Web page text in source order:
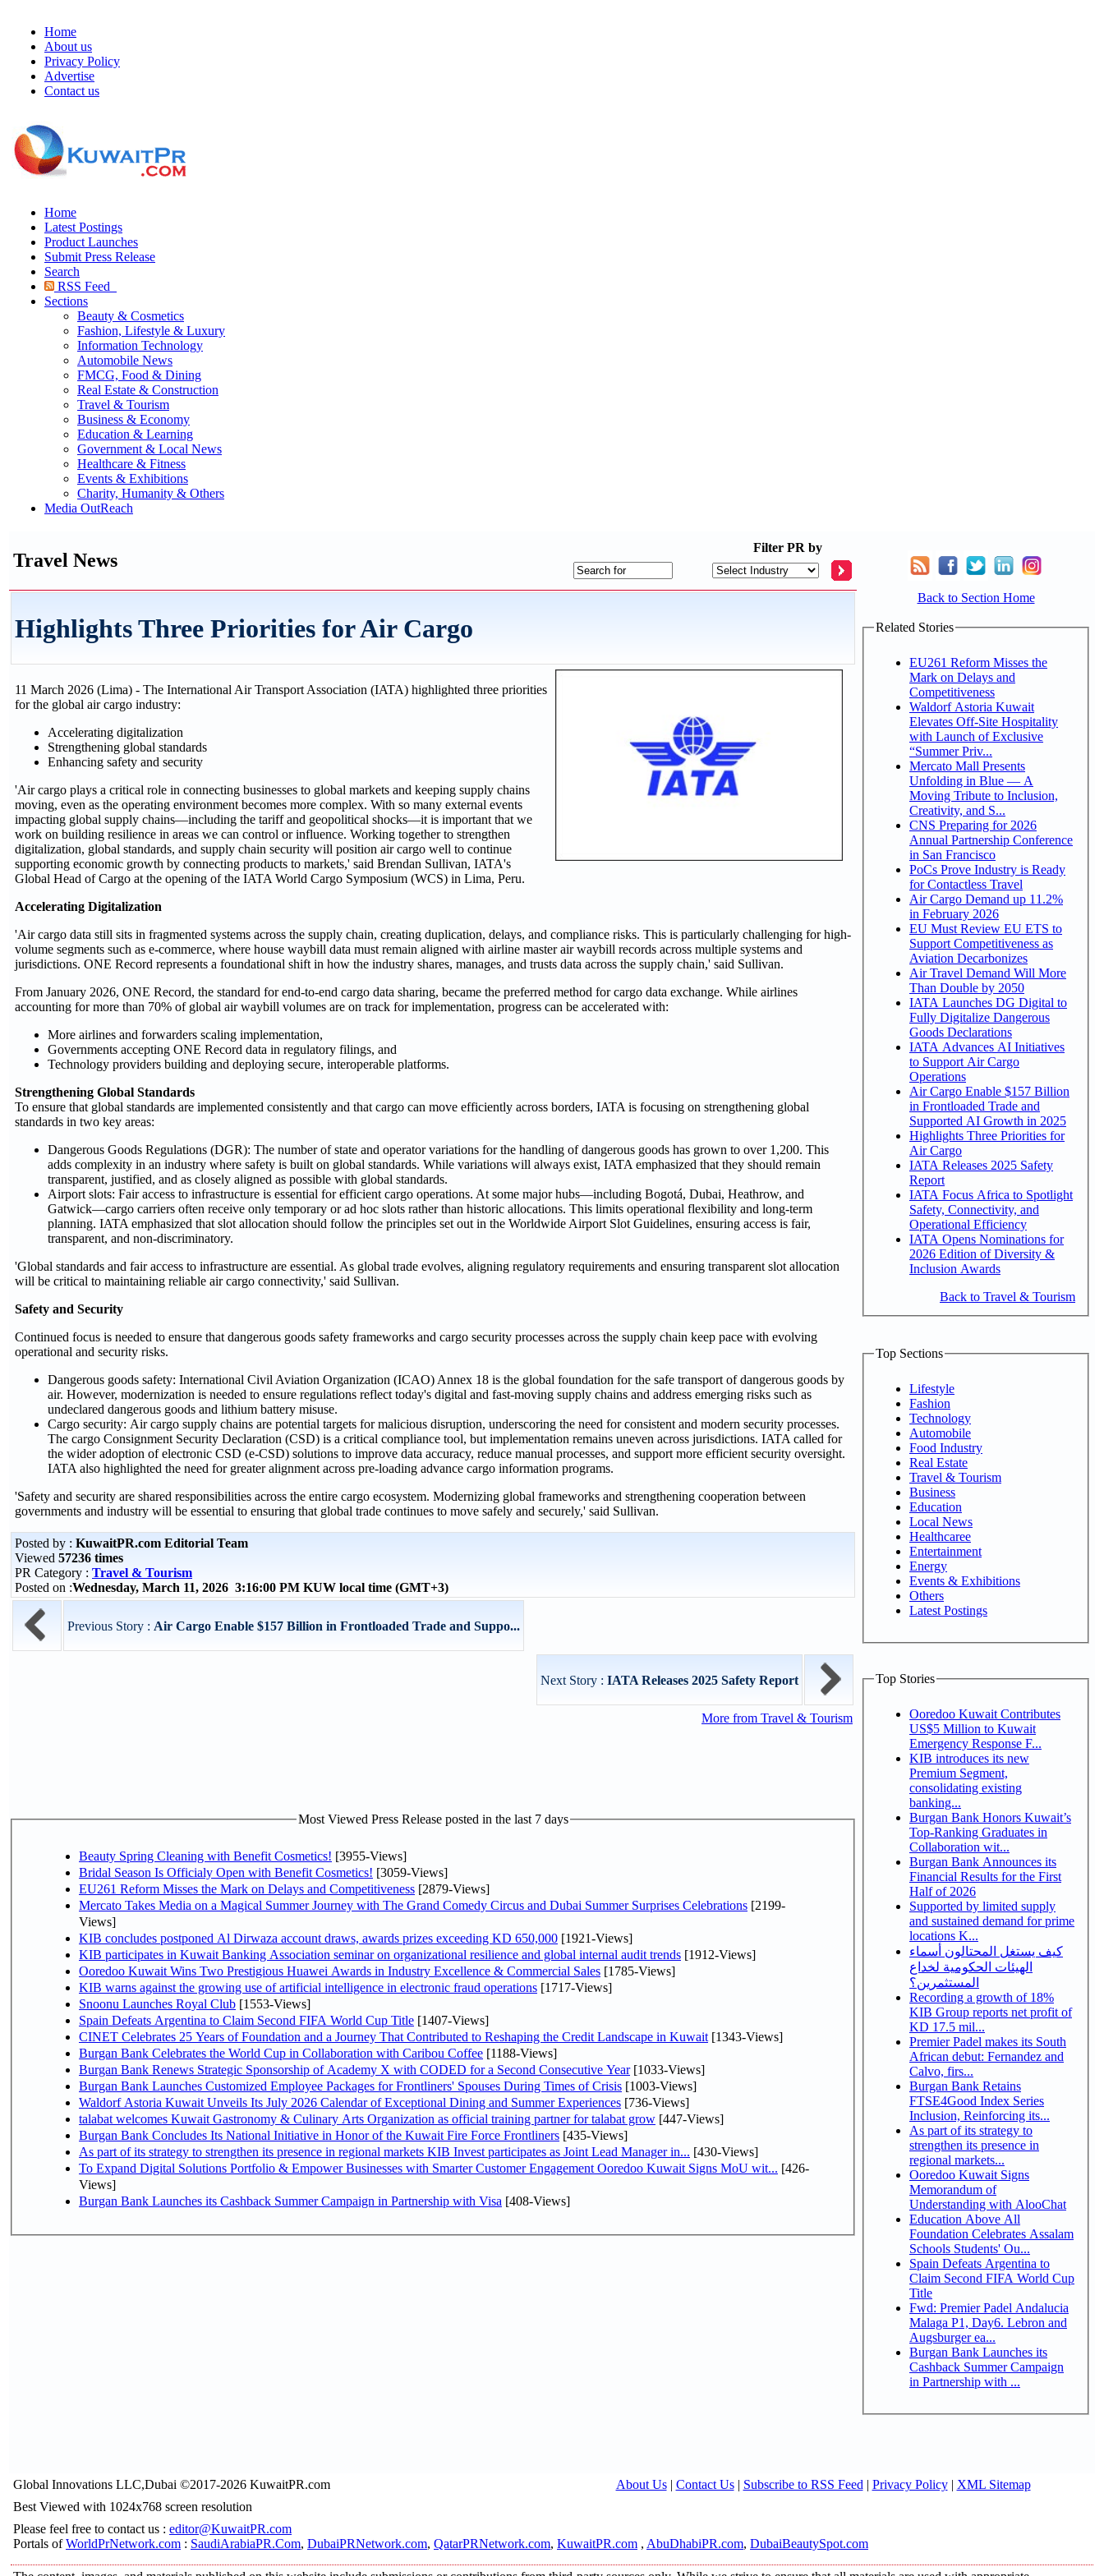
Home
About us
Privacy Policy
Advertise
Contact us
Home
Latest Postings
Product Launches
Submit Press Release
Search
RSS Feed
Sections
Beauty & Cosmetics
Fashion, Lifestyle & Luxury
Information Technology
Automobile News
FMCG, Food & Dining
Real Estate & Construction
Travel & Tourism
Business & Economy
Education & Learning
Government & Local News
Healthcare & Fitness
Events & Exhibitions
Charity, Humanity & Others
Media OutReach
Travel News
Filter PR by
Highlights Three Priorities for Air Cargo
11 March 2026 (Lima) - The International Air Transport Association (IATA) highlighted three priorities
for the global air cargo industry:
Accelerating digitalization
Strengthening global standards
Enhancing safety and security
'Air cargo plays a critical role in connecting businesses to global markets and keeping supply chains
moving, even as the operating environment becomes more complex. With so many external events
impacting global supply chains—including the tariff and geopolitical shocks—it is important that we
work on building resilience in areas we can control or influence. Working together to strengthen
digitalization, global standards, and supply chain security will position air cargo well to continue
supporting economic growth by connecting products to markets,' said Brendan Sullivan, IATA's
Global Head of Cargo at the opening of the IATA World Cargo Symposium (WCS) in Lima, Peru.
Accelerating Digitalization
'Air cargo data still sits in fragmented systems across the supply chain, creating duplication, delays, and compliance risks. This is particularly challenging for high-
volume segments such as e-commerce, where house waybill data must remain aligned with airline master air waybill records across multiple systems and
jurisdictions. ONE Record represents a foundational shift in how the industry shares, manages, and trusts data across the supply chain,' said Sullivan.
From January 2026, ONE Record, the standard for end-to-end cargo data sharing, became the preferred method for cargo data exchange. While airlines
accounting for more than 70% of global air waybill volumes are on track for implementation, progress can be accelerated with:
More airlines and forwarders scaling implementation,
Governments accepting ONE Record data in regulatory filings, and
Technology providers building and deploying secure, interoperable platforms.
Strengthening Global Standards
To ensure that global standards are implemented consistently and that cargo can move efficiently across borders, IATA is focusing on strengthening global
standards in two key areas:
Dangerous Goods Regulations (DGR): The number of state and operator variations for the handling of dangerous goods has grown to over 1,200. This
adds complexity in an industry where safety is built on global standards. While variations will always exist, IATA emphasized that they should remain
transparent, justified, and as closely aligned as possible with global standards.
Airport slots: Fair access to infrastructure is essential for efficient cargo operations. At some major hubs—including Bogotá, Dubai, Heathrow, and
Gatwick—cargo carriers often receive only temporary or ad hoc slots rather than historic allocations. This limits operational flexibility and long-term
planning. IATA emphasized that slot allocation should follow the principles set out in the Worldwide Airport Slot Guidelines, ensuring access is fair,
transparent, and non-discriminatory.
'Global standards and fair access to infrastructure are essential. As global trade evolves, aligning regulatory requirements and ensuring transparent slot allocation
will be critical to maintaining reliable air cargo connectivity,' said Sullivan.
Safety and Security
Continued focus is needed to ensure that dangerous goods safety frameworks and cargo security processes across the supply chain keep pace with evolving
operational and security risks.
Dangerous goods safety: International Civil Aviation Organization (ICAO) Annex 18 is the global foundation for the safe transport of dangerous goods by
air. However, modernization is needed to ensure regulations reflect today's digital and fast-moving supply chains and address emerging risks such as
undeclared dangerous goods and lithium battery misuse.
Cargo security: Air cargo supply chains are potential targets for malicious disruption, underscoring the need for consistent and modern security processes.
The cargo Consignment Security Declaration (CSD) is a critical compliance tool, but implementation remains uneven across jurisdictions. IATA called for
the wider adoption of electronic CSD (e-CSD) solutions to improve data accuracy, reduce manual processes, and support more efficient security oversight.
IATA also highlighted the need for greater alignment across pre-loading advance cargo information programs.
'Safety and security are shared responsibilities across the entire cargo ecosystem. Modernizing global frameworks and strengthening cooperation between
governments and industry will be essential to ensuring that global trade continues to move safely and securely,' said Sullivan.
Posted by : KuwaitPR.com Editorial Team
Viewed 57236 times
PR Category : Travel & Tourism
Posted on :Wednesday, March 11, 2026 3:16:00 PM KUW local time (GMT+3)
Previous Story : Air Cargo Enable $157 Billion in Frontloaded Trade and Suppo...
Next Story : IATA Releases 2025 Safety Report
More from Travel & Tourism
Most Viewed Press Release posted in the last 7 days
Beauty Spring Cleaning with Benefit Cosmetics! [3955-Views]
Bridal Season Is Officialy Open with Benefit Cosmetics! [3059-Views]
EU261 Reform Misses the Mark on Delays and Competitiveness [2879-Views]
Mercato Takes Media on a Magical Summer Journey with The Grand Comedy Circus and Dubai Summer Surprises Celebrations [2199-
Views]
KIB concludes postponed Al Dirwaza account draws, awards prizes exceeding KD 650,000 [1921-Views]
KIB participates in Kuwait Banking Association seminar on organizational resilience and global internal audit trends [1912-Views]
Ooredoo Kuwait Wins Two Prestigious Huawei Awards in Industry Excellence & Commercial Sales [1785-Views]
KIB warns against the growing use of artificial intelligence in electronic fraud operations [1717-Views]
Snoonu Launches Royal Club [1553-Views]
Spain Defeats Argentina to Claim Second FIFA World Cup Title [1407-Views]
CINET Celebrates 25 Years of Foundation and a Journey That Contributed to Reshaping the Credit Landscape in Kuwait [1343-Views]
Burgan Bank Celebrates the World Cup in Collaboration with Caribou Coffee [1188-Views]
Burgan Bank Renews Strategic Sponsorship of Academy X with CODED for a Second Consecutive Year[1033-Views]
Burgan Bank Launches Customized Employee Packages for Frontliners' Spouses During Times of Crisis [1003-Views]
Waldorf Astoria Kuwait Unveils Its July 2026 Calendar of Exceptional Dining and Summer Experiences [736-Views]
talabat welcomes Kuwait Gastronomy & Culinary Arts Organization as official training partner for talabat grow [447-Views]
Burgan Bank Concludes Its National Initiative in Honor of the Kuwait Fire Force Frontliners [435-Views]
As part of its strategy to strengthen its presence in regional markets KIB Invest participates as Joint Lead Manager in... [430-Views]
To Expand Digital Solutions Portfolio & Empower Businesses with Smarter Customer Engagement Ooredoo Kuwait Signs MoU wit... [426-
Views]
Burgan Bank Launches its Cashback Summer Campaign in Partnership with Visa [408-Views]
Back to Section Home
Related Stories
EU261 Reform Misses the
Mark on Delays and
Competitiveness
Waldorf Astoria Kuwait
Elevates Off-Site Hospitality
with Launch of Exclusive
“Summer Priv...
Mercato Mall Presents
Unfolding in Blue — A
Moving Tribute to Inclusion,
Creativity, and S...
CNS Preparing for 2026
Annual Partnership Conference
in San Francisco
PoCs Prove Industry is Ready
for Contactless Travel
Air Cargo Demand up 11.2%
in February 2026
EU Must Review EU ETS to
Support Competitiveness as
Aviation Decarbonizes
Air Travel Demand Will More
Than Double by 2050
IATA Launches DG Digital to
Fully Digitalize Dangerous
Goods Declarations
IATA Advances AI Initiatives
to Support Air Cargo
Operations
Air Cargo Enable $157 Billion
in Frontloaded Trade and
Supported AI Growth in 2025
Highlights Three Priorities for
Air Cargo
IATA Releases 2025 Safety
Report
IATA Focus Africa to Spotlight
Safety, Connectivity, and
Operational Efficiency
IATA Opens Nominations for
2026 Edition of Diversity &
Inclusion Awards
Back to Travel & Tourism
Top Sections
Lifestyle
Fashion
Technology
Automobile
Food Industry
Real Estate
Travel & Tourism
Business
Education
Local News
Healthcaree
Entertainment
Energy
Events & Exhibitions
Others
Latest Postings
Top Stories
Ooredoo Kuwait Contributes
US$5 Million to Kuwait
Emergency Response F...
KIB introduces its new
Premium Segment,
consolidating existing
banking...
Burgan Bank Honors Kuwait’s
Top-Ranking Graduates in
Collaboration wit...
Burgan Bank Announces its
Financial Results for the First
Half of 2026
Supported by limited supply
and sustained demand for prime
locations K...
كيف يستغل المحتالون أسماء
الهيئات الحكومية لخداع
المستثمرين؟
Recording a growth of 18%
KIB Group reports net profit of
KD 17.5 mil...
Premier Padel makes its South
African debut: Fernandez and
Calvo, firs...
Burgan Bank Retains
FTSE4Good Index Series
Inclusion, Reinforcing its...
As part of its strategy to
strengthen its presence in
regional markets...
Ooredoo Kuwait Signs
Memorandum of
Understanding with AlooChat
Education Above All
Foundation Celebrates Assalam
Schools Students' Ou...
Spain Defeats Argentina to
Claim Second FIFA World Cup
Title
Fwd: Premier Padel Andalucia
Malaga P1, Day6. Lebron and
Augsburger ea...
Burgan Bank Launches its
Cashback Summer Campaign
in Partnership with ...
Global Innovations LLC,Dubai ©2017-2026 KuwaitPR.com About Us| Contact Us| Subscribe to RSS Feed | Privacy Policy| XML Sitemap
Best Viewed with 1024x768 screen resolution
Please feel free to contact us : editor@KuwaitPR.com
Portals ofWorldPrNetwork.com : SaudiArabiaPR.Com, DubaiPRNetwork.com, QatarPRNetwork.com, KuwaitPR.com , AbuDhabiPR.com, DubaiBeautySpot.com